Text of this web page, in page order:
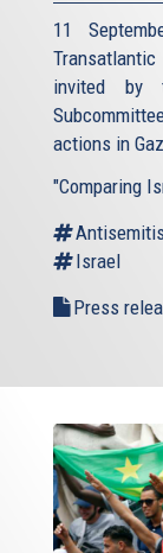
11
invited by
actions in
"Comparing
Israel
Press